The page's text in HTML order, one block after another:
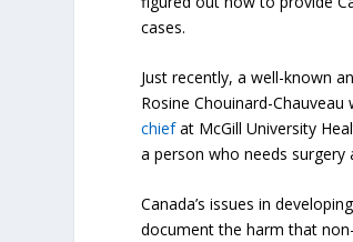
cases.
Just recently, a well-known
Rosine Chouinard-Chauveau
chiefat McGill University
a person who needs surgery
Canada’s issues in
document the harm that